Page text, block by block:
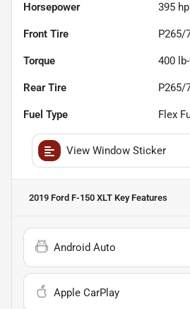
Horsepower 395
Front Tire P265/
Torque 400
Rear Tire P265/
Fuel Type Flex
View Window Sticker
2019 Ford F-150 XLT Key Features
Android Auto
Apple CarPlay